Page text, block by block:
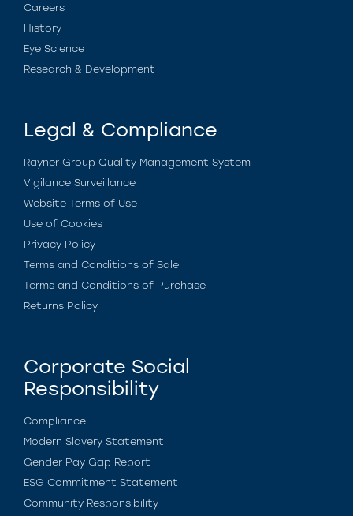
Careers
History
Eye Science
Research & Development
Legal & Compliance
Rayner Group Quality Management System
Vigilance Surveillance
Website Terms of Use
Use of Cookies
Privacy Policy
Terms and Conditions of Sale
Terms and Conditions of Purchase
Returns Policy
Corporate Social
Responsibility
Compliance
Modern Slavery Statement
Gender Pay Gap Report
ESG Commitment Statement
Community Responsibility